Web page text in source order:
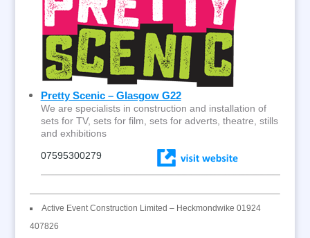
Pretty Scenic – Glasgow G22
We are specialists in construction and installation of
sets for TV, sets for film, sets for adverts, theatre, stills
and exhibitions
07595300279
Active Event Construction Limited – Heckmondwike 01924
407826